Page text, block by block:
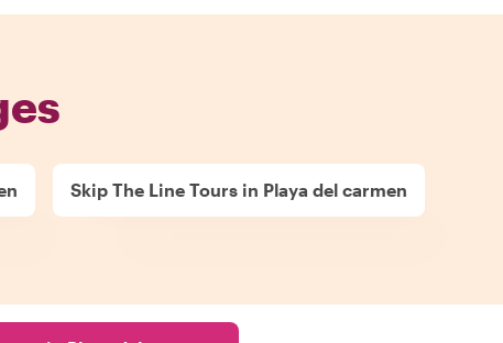
Skip The Line Tours in Playa del carmen